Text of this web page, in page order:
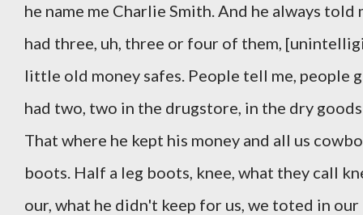
he name me Charlie Smith. And he always
had three, uh, three or four of them,
little old money safes. People tell me, people
had two, two in the drugstore, in the dry
That where he kept his money and all us
boots. Half a leg boots, knee, what they call
our, what he didn't keep for us, we toted in